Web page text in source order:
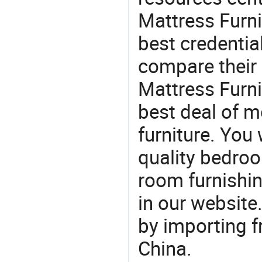
Mattress
best
compare
Mattress
best deal of
furniture. You
quality
room
in our
by importing
China.